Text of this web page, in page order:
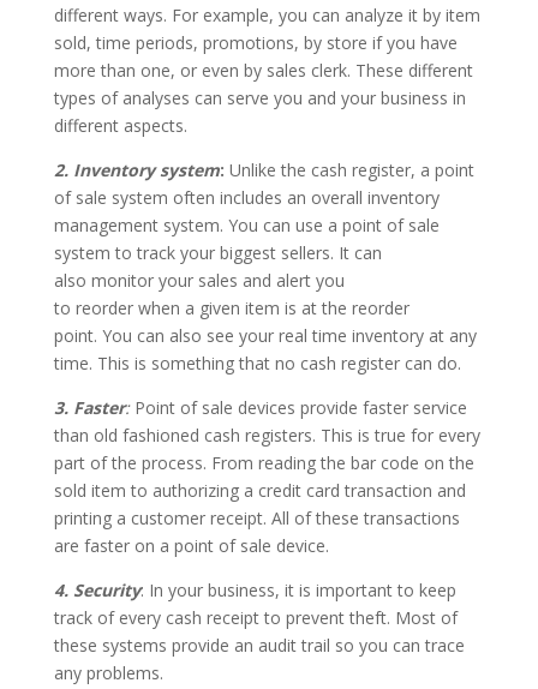
different ways. For example, you can analyze it by item
sold, time periods, promotions, by store if you have
more than one, or even by sales clerk. These different
types of analyses can serve you and your business in
different aspects.
2. Inventory system: Unlike the cash register, a point
of sale system often includes an overall inventory
management system. You can use a point of sale
system to track your biggest sellers. It can
also monitor your sales and alert you
to reorder when a given item is at the reorder
point. You can also see your real time inventory at any
time. This is something that no cash register can do.
3. Faster: Point of sale devices provide faster service
than old fashioned cash registers. This is true for every
part of the process. From reading the bar code on the
sold item to authorizing a credit card transaction and
printing a customer receipt. All of these transactions
are faster on a point of sale device.
4. Security: In your business, it is important to keep
track of every cash receipt to prevent theft. Most of
these systems provide an audit trail so you can trace
any problems.